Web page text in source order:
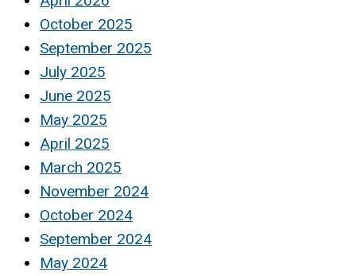
October 2025
September 2025
July 2025
June 2025
May 2025
April 2025
March 2025
November 2024
October 2024
September 2024
May 2024